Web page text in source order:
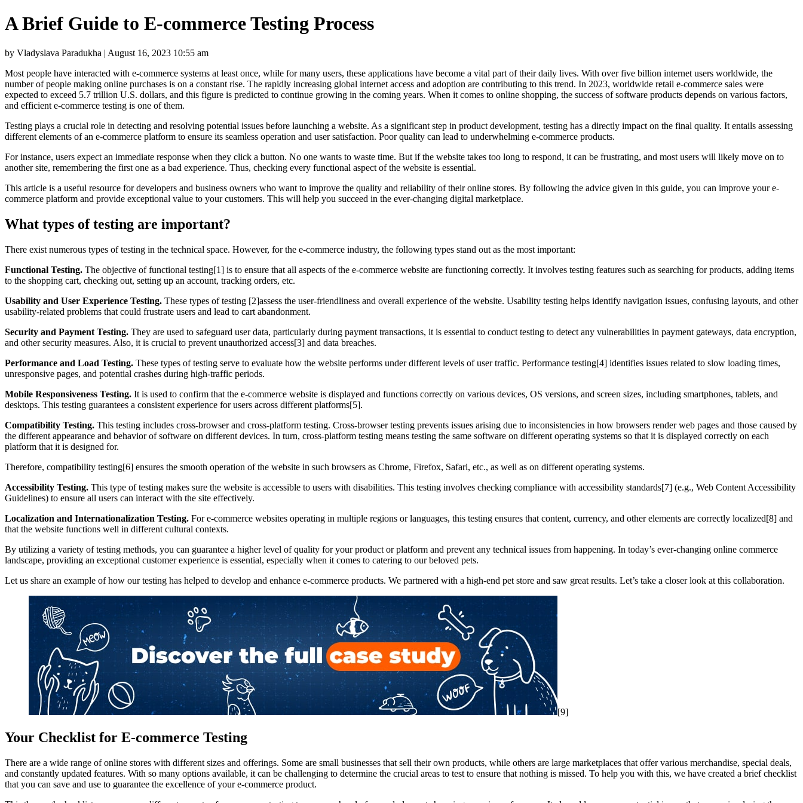
A Brief Guide to E-commerce Testing Process
by Vladyslava Paradukha | August 16, 2023 10:55 am
Most people have interacted with e-commerce systems at least once, while for many users, these applications have become a vital part of their daily lives. With over five billion internet users worldwide, the
number of people making online purchases is on a constant rise. The rapidly increasing global internet access and adoption are contributing to this trend. In 2023, worldwide retail e-commerce sales were
expected to exceed 5.7 trillion U.S. dollars, and this figure is predicted to continue growing in the coming years. When it comes to online shopping, the success of software products depends on various factors,
and efficient e-commerce testing is one of them.
Testing plays a crucial role in detecting and resolving potential issues before launching a website. As a significant step in product development, testing has a directly impact on the final quality. It entails assessing
different elements of an e-commerce platform to ensure its seamless operation and user satisfaction. Poor quality can lead to underwhelming e-commerce products.
For instance, users expect an immediate response when they click a button. No one wants to waste time. But if the website takes too long to respond, it can be frustrating, and most users will likely move on to
another site, remembering the first one as a bad experience. Thus, checking every functional aspect of the website is essential.
This article is a useful resource for developers and business owners who want to improve the quality and reliability of their online stores. By following the advice given in this guide, you can improve your e-
commerce platform and provide exceptional value to your customers. This will help you succeed in the ever-changing digital marketplace.
What types of testing are important?
There exist numerous types of testing in the technical space. However, for the e-commerce industry, the following types stand out as the most important:
Functional Testing. The objective of functional testing[1] is to ensure that all aspects of the e-commerce website are functioning correctly. It involves testing features such as searching for products, adding items
to the shopping cart, checking out, setting up an account, tracking orders, etc.
Usability and User Experience Testing. These types of testing [2]assess the user-friendliness and overall experience of the website. Usability testing helps identify navigation issues, confusing layouts, and other
usability-related problems that could frustrate users and lead to cart abandonment.
Security and Payment Testing. They are used to safeguard user data, particularly during payment transactions, it is essential to conduct testing to detect any vulnerabilities in payment gateways, data encryption,
and other security measures. Also, it is crucial to prevent unauthorized access[3] and data breaches.
Performance and Load Testing. These types of testing serve to evaluate how the website performs under different levels of user traffic. Performance testing[4] identifies issues related to slow loading times,
unresponsive pages, and potential crashes during high-traffic periods.
Mobile Responsiveness Testing. It is used to confirm that the e-commerce website is displayed and functions correctly on various devices, OS versions, and screen sizes, including smartphones, tablets, and
desktops. This testing guarantees a consistent experience for users across different platforms[5].
Compatibility Testing. This testing includes cross-browser and cross-platform testing. Cross-browser testing prevents issues arising due to inconsistencies in how browsers render web pages and those caused by
the different appearance and behavior of software on different devices. In turn, cross-platform testing means testing the same software on different operating systems so that it is displayed correctly on each
platform that it is designed for.
Therefore, compatibility testing[6] ensures the smooth operation of the website in such browsers as Chrome, Firefox, Safari, etc., as well as on different operating systems.
Accessibility Testing. This type of testing makes sure the website is accessible to users with disabilities. This testing involves checking compliance with accessibility standards[7] (e.g., Web Content Accessibility
Guidelines) to ensure all users can interact with the site effectively.
Localization and Internationalization Testing. For e-commerce websites operating in multiple regions or languages, this testing ensures that content, currency, and other elements are correctly localized[8] and
that the website functions well in different cultural contexts.
By utilizing a variety of testing methods, you can guarantee a higher level of quality for your product or platform and prevent any technical issues from happening. In today’s ever-changing online commerce
landscape, providing an exceptional customer experience is essential, especially when it comes to catering to our beloved pets.
Let us share an example of how our testing has helped to develop and enhance e-commerce products. We partnered with a high-end pet store and saw great results. Let’s take a closer look at this collaboration.
[9]
Your Checklist for E-commerce Testing
There are a wide range of online stores with different sizes and offerings. Some are small businesses that sell their own products, while others are large marketplaces that offer various merchandise, special deals,
and constantly updated features. With so many options available, it can be challenging to determine the crucial areas to test to ensure that nothing is missed. To help you with this, we have created a brief checklist
that you can save and use to guarantee the excellence of your e-commerce product.